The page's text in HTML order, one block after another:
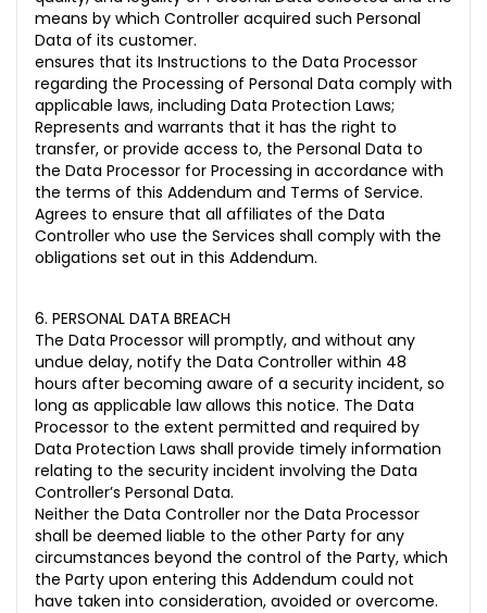
means by which Controller acquired such Personal
Data of its customer.
ensures that its Instructions to the Data Processor
regarding the Processing of Personal Data comply with
applicable laws, including Data Protection Laws;
Represents and warrants that it has the right to
transfer, or provide access to, the Personal Data to
the Data Processor for Processing in accordance with
the terms of this Addendum and Terms of Service.
Agrees to ensure that all affiliates of the Data
Controller who use the Services shall comply with the
obligations set out in this Addendum.
6. PERSONAL DATA BREACH
The Data Processor will promptly, and without any
undue delay, notify the Data Controller within 48
hours after becoming aware of a security incident, so
long as applicable law allows this notice. The Data
Processor to the extent permitted and required by
Data Protection Laws shall provide timely information
relating to the security incident involving the Data
Controller’s Personal Data.
Neither the Data Controller nor the Data Processor
shall be deemed liable to the other Party for any
circumstances beyond the control of the Party, which
the Party upon entering this Addendum could not
have taken into consideration, avoided or overcome.